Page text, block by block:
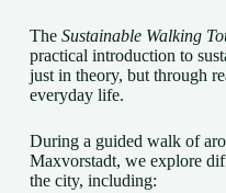
The Sustainable Walking
practical introduction to
just in theory, but through
everyday life.
During a guided walk of
Maxvorstadt, we explore
the city, including: